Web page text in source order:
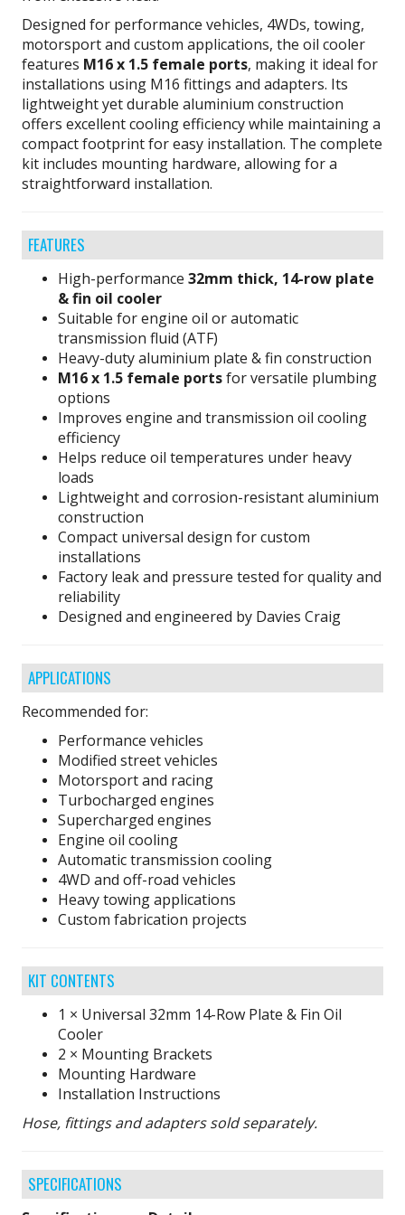
Designed for performance vehicles, 4WDs, towing,
motorsport and custom applications, the oil cooler
features M16 x 1.5 female ports, making it ideal for
installations using M16 fittings and adapters. Its
lightweight yet durable aluminium construction
offers excellent cooling efficiency while maintaining a
compact footprint for easy installation. The complete
kit includes mounting hardware, allowing for a
straightforward installation.
FEATURES
High-performance 32mm thick, 14-row plate
& fin oil cooler
Suitable for engine oil or automatic
transmission fluid (ATF)
Heavy-duty aluminium plate & fin construction
M16 x 1.5 female portsfor versatile plumbing
options
Improves engine and transmission oil cooling
efficiency
Helps reduce oil temperatures under heavy
loads
Lightweight and corrosion-resistant aluminium
construction
Compact universal design for custom
installations
Factory leak and pressure tested for quality and
reliability
Designed and engineered by Davies Craig
APPLICATIONS
Recommended for:
Performance vehicles
Modified street vehicles
Motorsport and racing
Turbocharged engines
Supercharged engines
Engine oil cooling
Automatic transmission cooling
4WD and off-road vehicles
Heavy towing applications
Custom fabrication projects
KIT CONTENTS
1 × Universal 32mm 14-Row Plate & Fin Oil
Cooler
2 × Mounting Brackets
Mounting Hardware
Installation Instructions
Hose, fittings and adapters sold separately.
SPECIFICATIONS